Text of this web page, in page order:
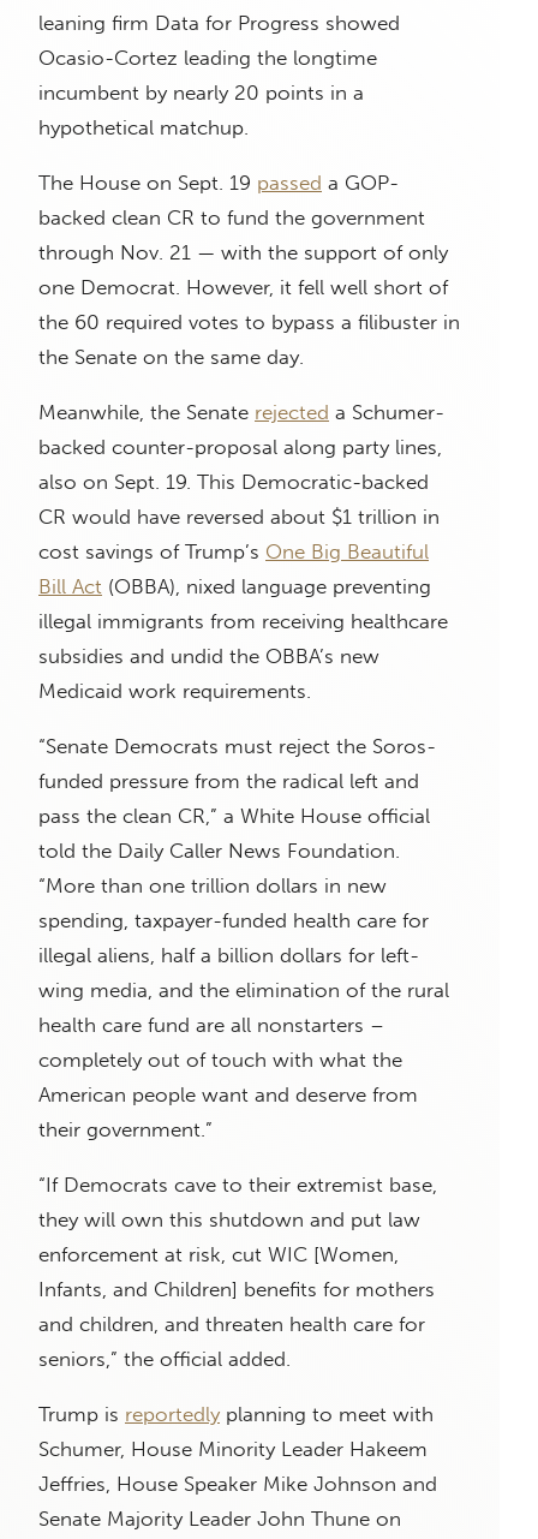
leaning firm Data for Progress showed
Ocasio-Cortez leading the longtime
incumbent by nearly 20 points in a
hypothetical matchup.
The House on Sept. 19 passed a GOP-
backed clean CR to fund the government
through Nov. 21 — with the support of only
one Democrat. However, it fell well short of
the 60 required votes to bypass a filibuster in
the Senate on the same day.
Meanwhile, the Senate rejected a Schumer-
backed counter-proposal along party lines,
also on Sept. 19. This Democratic-backed
CR would have reversed about $1 trillion in
cost savings of Trump’s One Big Beautiful
Bill Act (OBBA), nixed language preventing
illegal immigrants from receiving healthcare
subsidies and undid the OBBA’s new
Medicaid work requirements.
“Senate Democrats must reject the Soros-
funded pressure from the radical left and
pass the clean CR,” a White House official
told the Daily Caller News Foundation.
“More than one trillion dollars in new
spending, taxpayer-funded health care for
illegal aliens, half a billion dollars for left-
wing media, and the elimination of the rural
health care fund are all nonstarters –
completely out of touch with what the
American people want and deserve from
their government.”
“If Democrats cave to their extremist base,
they will own this shutdown and put law
enforcement at risk, cut WIC [Women,
Infants, and Children] benefits for mothers
and children, and threaten health care for
seniors,” the official added.
Trump is reportedly planning to meet with
Schumer, House Minority Leader Hakeem
Jeffries, House Speaker Mike Johnson and
Senate Majority Leader John Thune on